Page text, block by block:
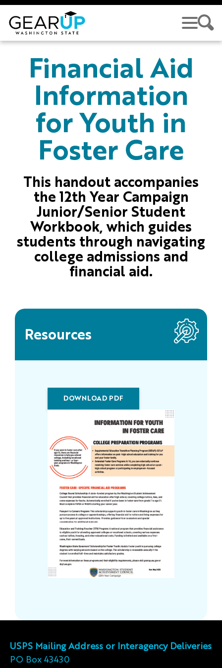
Skip to main content
GEAR UP
Financial Aid
Information
for Youth in
Foster Care
This handout accompanies
the 12th Year Campaign
Junior/Senior Student
Workbook, which guides
students through navigating
college admissions and
financial aid.
Resources
DOWNLOAD PDF
USPS Mailing Address or Interagency Deliveries
PO Box 43430